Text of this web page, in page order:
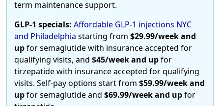
term maintenance support.
GLP-1 specials: Affordable GLP-1 injections NYC
and Philadelphia starting from $29.99/week and
upfor semaglutide with insurance accepted for
qualifying visits, and $45/week and upfor
tirzepatide with insurance accepted for qualifying
visits. Self-pay options start from $59.99/week and
upfor semaglutide and $69.99/week and upfor